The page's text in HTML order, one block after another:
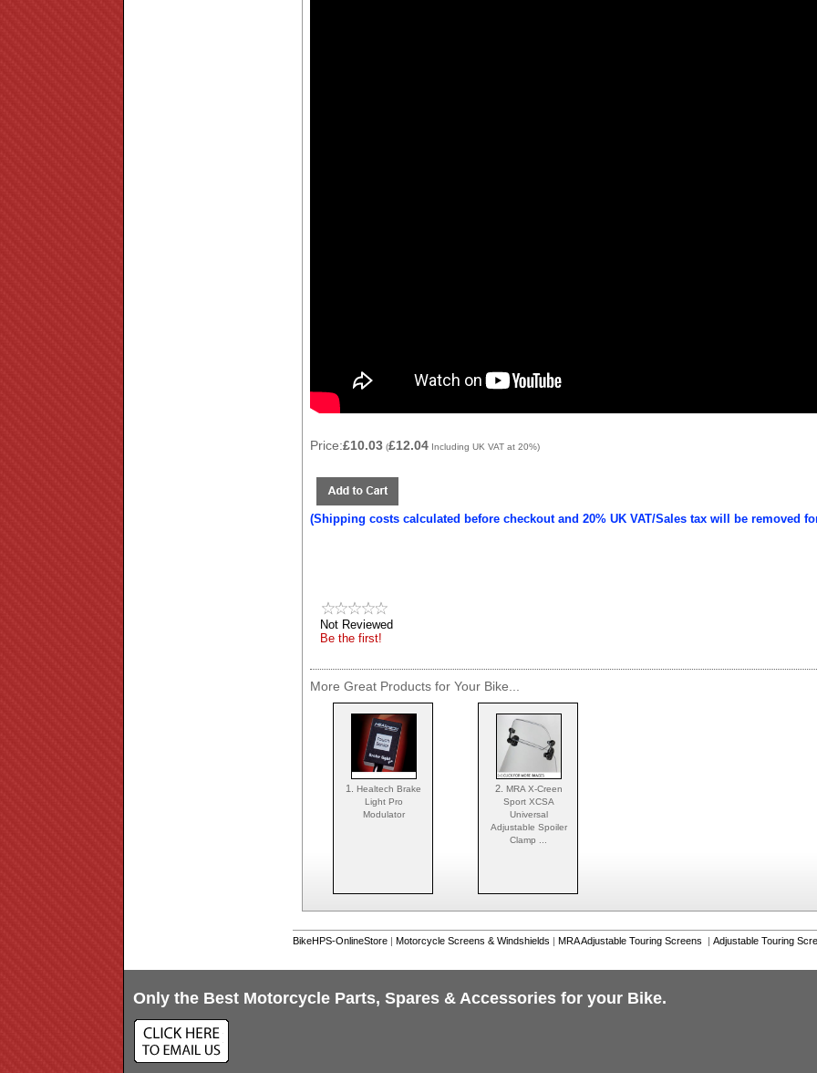
Price:£10.03 (£12.04 Including UK VAT at 20%)
(Shipping costs calculated before checkout and 20% UK VAT/Sales tax will be removed
Not Reviewed
Be the first!
More Great Products for Your Bike...
1.Healtech Brake
Light Pro
Modulator
2. MRA X-Creen
Sport XCSA
Universal
Adjustable Spoiler
Clamp ...
BikeHPS-OnlineStore | Motorcycle Screens & Windshields | MRA Adjustable Touring Screens | Adjustable Touring
Only the Best Motorcycle Parts, Spares & Accessories for your Bike.